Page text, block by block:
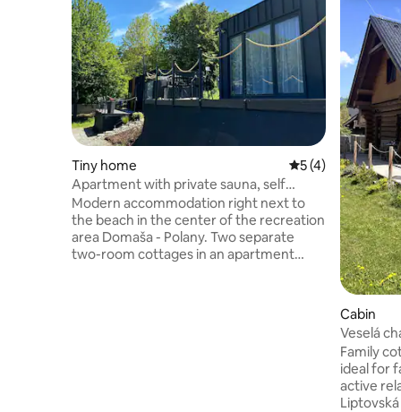
Tiny home 5 out of 5
5 (4)
Apartment with private sauna, self
check-in
Modern accommodation right next to
the beach in the center of the recreation
area Domaša - Polany. Two separate
two-room cottages in an apartment
Cabin
Veselá
Family
ideal for
active relaxation.